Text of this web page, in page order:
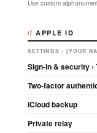
Use custom
APPLE ID
SETTINGS › [YOUR
Sign-in & security
Two-factor
iCloud backup
Private relay